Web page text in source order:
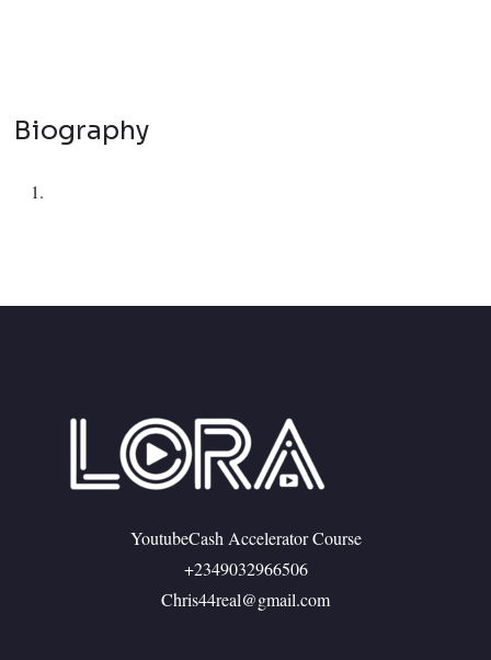
Biography
YoutubeCash Accelerator Course
+2349032966506
Chris44real@gmail.com